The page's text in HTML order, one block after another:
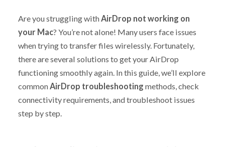
Are you struggling withAirDrop not working on
your Mac? You’re not alone! Many users face issues
when trying to transfer files wirelessly. Fortunately,
there are several solutions to get your AirDrop
functioning smoothly again. In this guide, we’ll explore
commonAirDrop troubleshooting methods, check
connectivity requirements, and troubleshoot issues
step by step.